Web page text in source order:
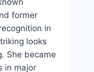
former
in
looks
She became
in major